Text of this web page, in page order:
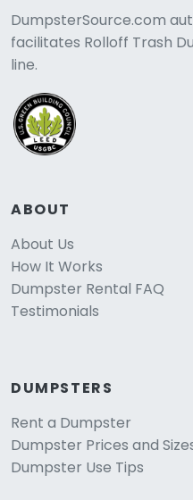
DumpsterSource.com
facilitates Rolloff Trash
line.
ABOUT
About Us
How It Works
Dumpster Rental FAQ
Testimonials
DUMPSTERS
Rent a Dumpster
Dumpster Prices and
Dumpster Use Tips